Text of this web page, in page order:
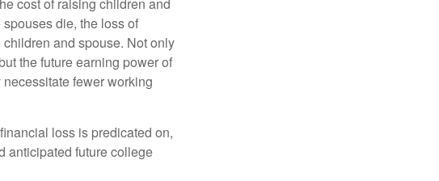
die, the loss of
and spouse. Not only
the future earning power of
fewer working
loss is predicated on,
anticipated future college